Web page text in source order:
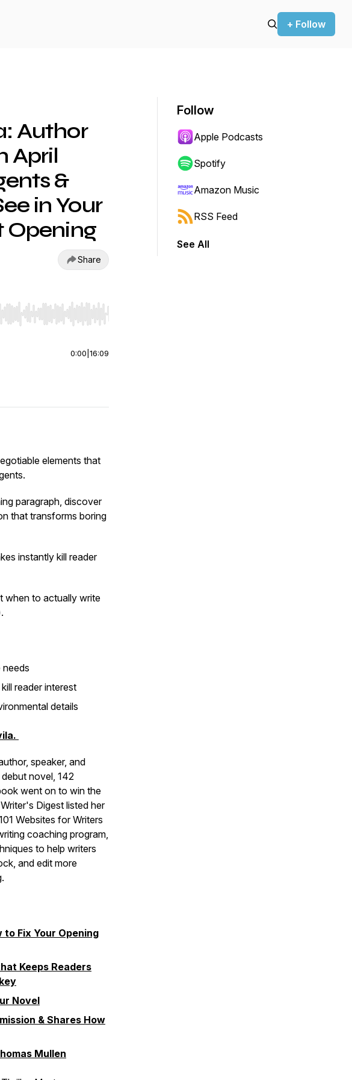
+ Follow
Author
April
&
in Your
Opening
Share
to jump to start or end. Hold shift to jump forward or backward.
0:00 16:09
elements that
paragraph, discover
that transforms boring
instantly kill reader
when to actually write
needs
reader interest
details
speaker, and
novel, 142
went on to win the
Digest listed her
Websites for Writers
coaching program,
to help writers
and edit more
Fix Your Opening
Keeps Readers
Novel
& Shares How
Mullen
Follow
Apple Podcasts
Spotify
Amazon Music
RSS Feed
See All